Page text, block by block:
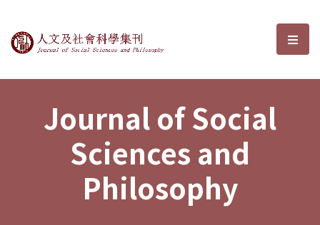
Journal of Social Sciences and選
Journal of Social
Sciences and
Philosophy